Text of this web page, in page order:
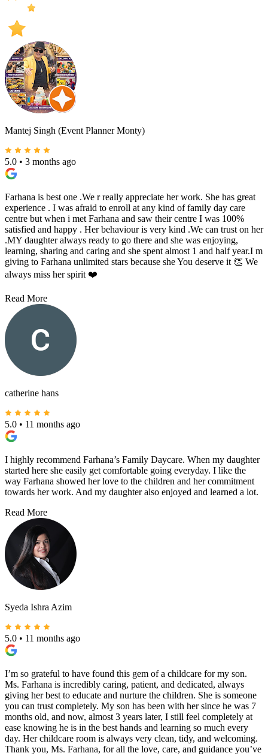
Mantej Singh (Event Planner Monty)
5.0 • 3 months ago
Farhana is best one .We r really appreciate her work. She has great
experience . I was afraid to enroll at any kind of family day care
centre but when i met Farhana and saw their centre I was 100%
satisfied and happy . Her behaviour is very kind .We can trust on her
.MY daughter always ready to go there and she was enjoying,
learning, sharing and caring and she spent almost 1 and half year.I m
giving to Farhana unlimited stars because she You deserve it 👏 We
always miss her spirit ❤️
Read More
catherine hans
5.0 • 11 months ago
I highly recommend Farhana’s Family Daycare. When my daughter
started here she easily get comfortable going everyday. I like the
way Farhana showed her love to the children and her commitment
towards her work. And my daughter also enjoyed and learned a lot.
Read More
Syeda Ishra Azim
5.0 • 11 months ago
I’m so grateful to have found this gem of a childcare for my son.
Ms. Farhana is incredibly caring, patient, and dedicated, always
giving her best to educate and nurture the children. She is someone
you can trust completely. My son has been with her since he was 7
months old, and now, almost 3 years later, I still feel completely at
ease knowing he is in the best hands and learning so much every
day. Her childcare room is always very clean, tidy, and welcoming.
Thank you, Ms. Farhana, for all the love, care, and guidance you’ve